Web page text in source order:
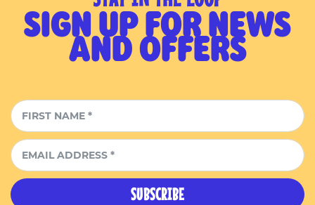
SIGN UP FOR NEWS
AND OFFERS
SUBSCRIBE